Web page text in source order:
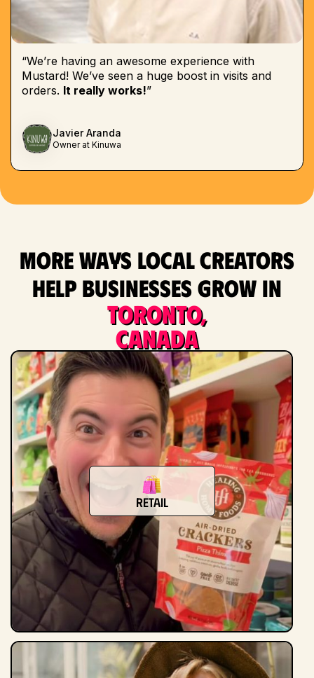
“We’re having an awesome experience with
Mustard! We’ve seen a huge boost in visits and
orders. It really works!”
Javier Aranda
Owner at Kinuwa
More ways local creators
help businesses grow in
Toronto,
Canada
Retail